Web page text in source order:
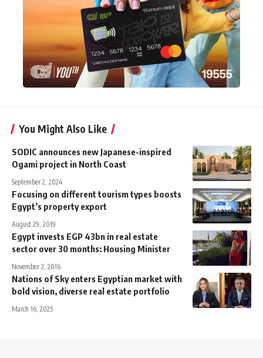
You Might Also Like
SODIC announces new Japanese-inspired
Ogami project in North Coast
September 2, 2024
Focusing on different tourism types boosts
Egypt’s property export
August 29, 2019
Egypt invests EGP 43bn in real estate
sector over 30 months: Housing Minister
November 2, 2016
Nations of Sky enters Egyptian market with
bold vision, diverse real estate portfolio
March 16, 2025